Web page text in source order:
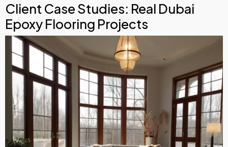
Client Case Studies: Real Dubai
Epoxy Flooring Projects